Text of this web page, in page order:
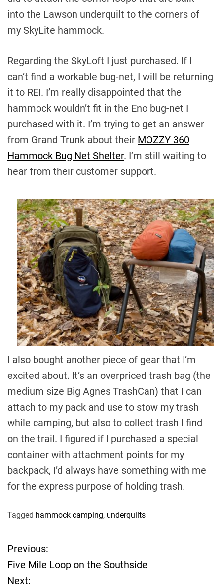
into the Lawson underquilt to the corners of
my SkyLite hammock.
Regarding the SkyLoft I just purchased. If I
can’t find a workable bug-net, I will be returning
it to REI. I’m really disappointed that the
hammock wouldn’t fit in the Eno bug-net I
purchased with it. I’m trying to get an answer
from Grand Trunk about their MOZZY 360
Hammock Bug Net Shelter. I’m still waiting to
hear from their customer support.
I also bought another piece of gear that I’m
excited about. It’s an overpriced trash bag (the
medium size Big Agnes TrashCan) that I can
attach to my pack and use to stow my trash
while camping, but also to collect trash I find
on the trail. I figured if I purchased a special
container with attachment points for my
backpack, I’d always have something with me
for the express purpose of holding trash.
Tagged hammock camping, underquilts
P
o
Previous:
Five Mile Loop on the Southside
Next: